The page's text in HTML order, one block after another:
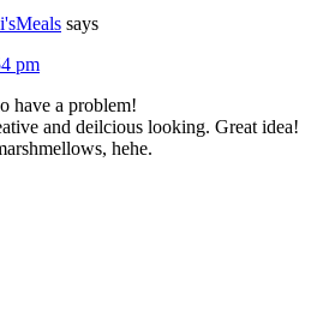
says
pm
have a problem!
and deilcious looking. Great idea!
hehe.